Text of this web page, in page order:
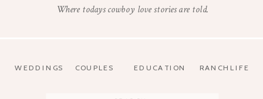
RANCHLIFE
EDUCATION
COUPLES
WEDDINGS
Where todays cowboy love stories are told.